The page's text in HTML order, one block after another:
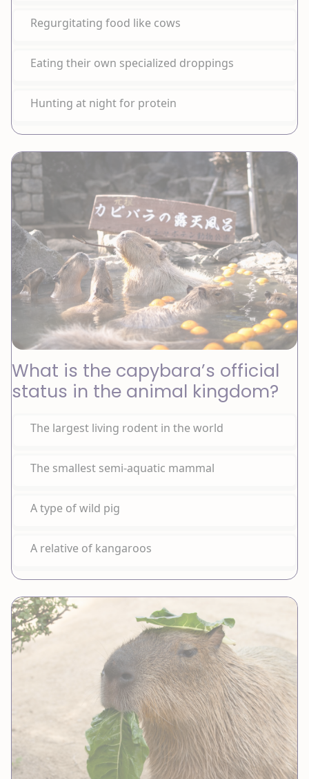
Regurgitating food like cows
Eating their own specialized droppings
Hunting at night for protein
What is the capybara’s official
status in the animal kingdom?
The largest living rodent in the world
The smallest semi-aquatic mammal
A type of wild pig
A relative of kangaroos